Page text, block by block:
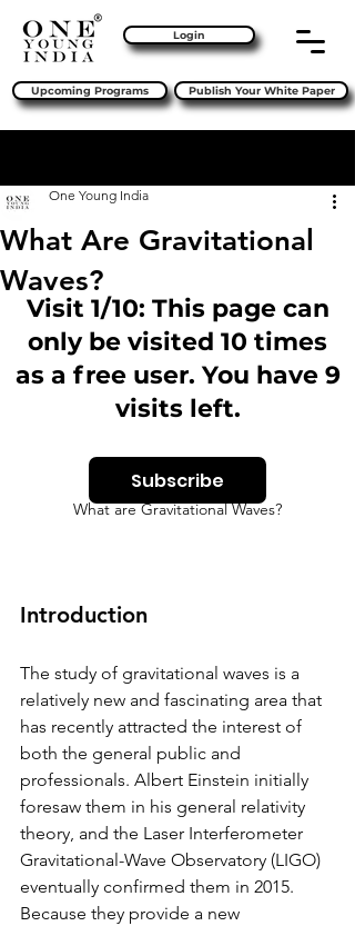
Login
Upcoming Programs Publish Your White Paper
What Are Gravitational
Waves?
One Young India
What are Gravitational Waves?
Introduction
The study of gravitational waves is a
relatively new and fascinating area that
has recently attracted the interest of
both the general public and
professionals. Albert Einstein initially
foresaw them in his general relativity
theory, and the Laser Interferometer
Gravitational-Wave Observatory (LIGO)
eventually confirmed them in 2015.
Because they provide a new
Visit 1/10: This page can
only be visited 10 times
as a free user. You have 9
visits left.
Subscribe